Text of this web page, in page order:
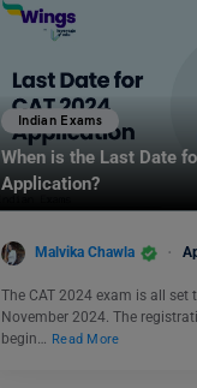
Indian Exams
When is the Last Date
Application?
Malvika Chawla
The CAT 2024 exam is all set
November 2024. The
begin… Read More